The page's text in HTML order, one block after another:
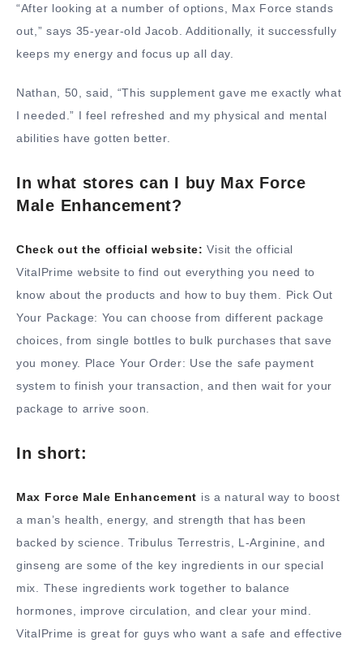
“After looking at a number of options, Max Force stands
out,” says 35-year-old Jacob. Additionally, it successfully
keeps my energy and focus up all day.
Nathan, 50, said, “This supplement gave me exactly what
I needed.” I feel refreshed and my physical and mental
abilities have gotten better.
In what stores can I buy Max Force
Male Enhancement?
Check out the official website: Visit the official
VitalPrime website to find out everything you need to
know about the products and how to buy them. Pick Out
Your Package: You can choose from different package
choices, from single bottles to bulk purchases that save
you money. Place Your Order: Use the safe payment
system to finish your transaction, and then wait for your
package to arrive soon.
In short:
Max Force Male Enhancement is a natural way to boost
a man’s health, energy, and strength that has been
backed by science. Tribulus Terrestris, L-Arginine, and
ginseng are some of the key ingredients in our special
mix. These ingredients work together to balance
hormones, improve circulation, and clear your mind.
VitalPrime is great for guys who want a safe and effective